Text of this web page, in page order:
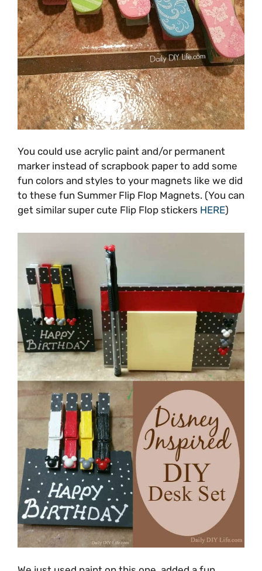
You could use acrylic paint and/or permanent
marker instead of scrapbook paper to add some
fun colors and styles to your magnets like we did
to these fun Summer Flip Flop Magnets. (You can
get similar super cute Flip Flop stickers HERE)